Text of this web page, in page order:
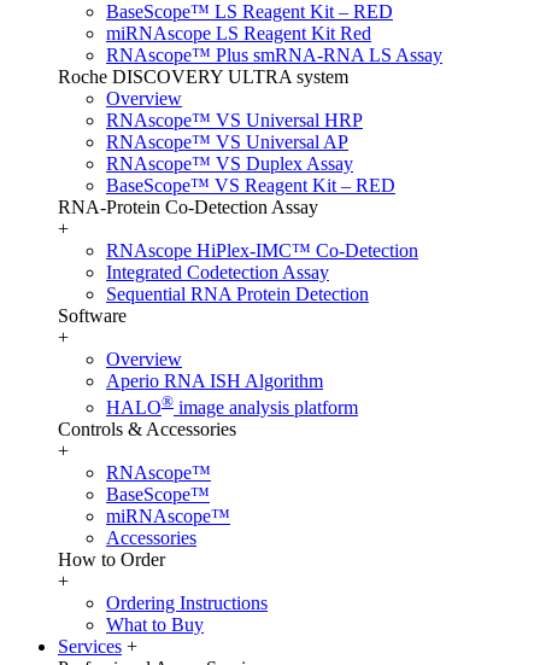
BaseScope™ LS Reagent Kit – RED
miRNAscope LS Reagent Kit Red
RNAscope™ Plus smRNA-RNA LS Assay
Roche DISCOVERY ULTRA system
Overview
RNAscope™ VS Universal HRP
RNAscope™ VS Universal AP
RNAscope™ VS Duplex Assay
BaseScope™ VS Reagent Kit – RED
RNA-Protein Co-Detection Assay
+
RNAscope HiPlex-IMC™ Co-Detection
Integrated Codetection Assay
Sequential RNA Protein Detection
Software
+
Overview
Aperio RNA ISH Algorithm
HALO® image analysis platform
Controls & Accessories
+
RNAscope™
BaseScope™
miRNAscope™
Accessories
How to Order
+
Ordering Instructions
What to Buy
Services +